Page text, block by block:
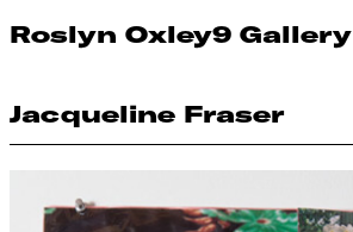
Roslyn Oxley9 Gallery
Jacqueline Fraser